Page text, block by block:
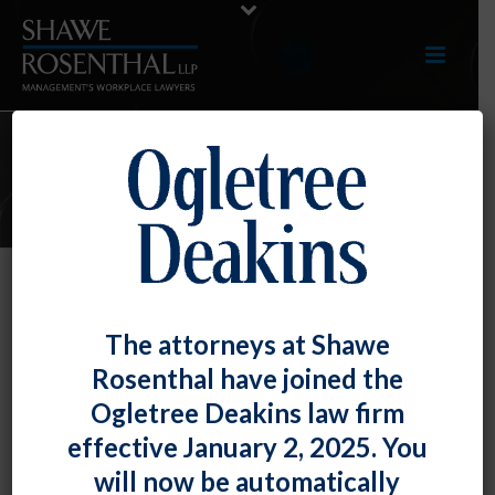
E-UPDATES
Workers to COVID-19 Is Really Not
Acceptable
Fiona W. OngPosted
The attorneys at Shawe
Rosenthal have joined the
Ogletree Deakins law firm
effective January 2, 2025. You
will now be automatically